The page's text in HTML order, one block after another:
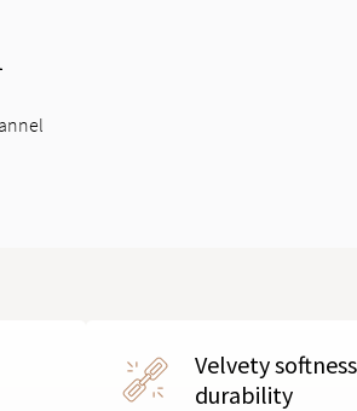
Velvety
durability